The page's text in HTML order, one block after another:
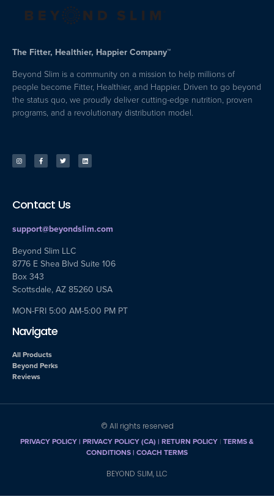
The Fitter, Healthier, Happier Company™
Beyond Slim is a community on a mission to help millions of
people become Fitter, Healthier, and Happier. Driven to go beyond
the status quo, we proudly deliver cutting-edge nutrition, proven
programs, and a revolutionary distribution model.
Contact Us
support@beyondslim.com
Beyond Slim LLC
8776 E Shea Blvd Suite 106
Box 343
Scottsdale, AZ 85260 USA
MON-FRI 5:00 AM-5:00 PM PT
Navigate
All Products
Beyond Perks
Reviews
© All rights reserved
PRIVACY POLICY| PRIVACY POLICY (CA) | RETURN POLICY | TERMS &
CONDITIONS | COACH TERMS
BEYOND SLIM, LLC